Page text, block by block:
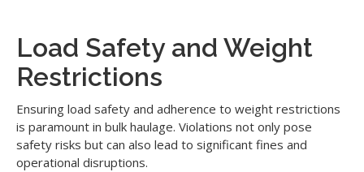
Load Safety and Weight
Restrictions
Ensuring load safety and adherence to weight restrictions
is paramount in bulk haulage. Violations not only pose
safety risks but can also lead to significant fines and
operational disruptions.